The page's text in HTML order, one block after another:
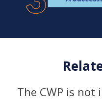
The CWP is